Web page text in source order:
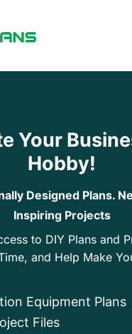
Your
Hobby!
Designed Plans.
Inspiring Projects
to DIY Plans and
and Help Make
Equipment Plans
Files